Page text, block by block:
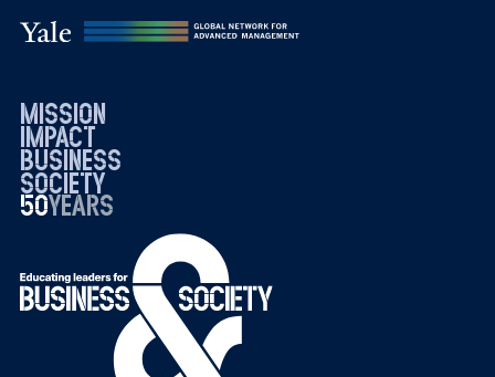
mission
impact
business
society
50years
19762026